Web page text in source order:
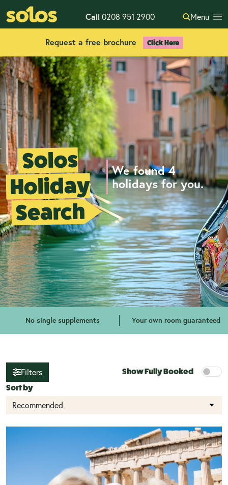
Call 0208 951 2900 Menu
Request a free brochure Click Here
Solos
Holiday
Search
We found 4
holidays for you.
No single supplements Your own room guaranteed
Filters
Show Fully Booked
Sort by